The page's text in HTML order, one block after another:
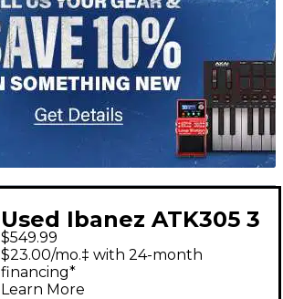
Used Ibanez ATK305 3
Color Sunburst
Electric Bass Guitar
$549.99
$23.00/mo.‡ with 24-month
financing*
Learn More